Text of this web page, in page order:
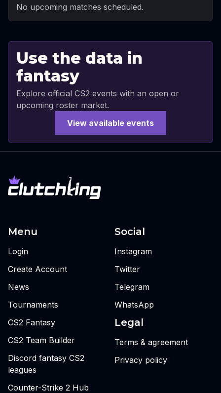
No upcoming matches scheduled.
Use the data in
fantasy
Explore official CS2 events with an open or
upcoming roster market.
View available events
Menu
Login
Create Account
News
Tournaments
CS2 Fantasy
CS2 Team Builder
Discord fantasy CS2
leagues
Counter-Strike 2 Hub
Social
Instagram
Twitter
Telegram
WhatsApp
Legal
Terms & agreement
Privacy policy